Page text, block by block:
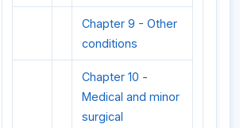
Chapter 9 - Other
conditions
Chapter 10 -
Medical and minor
surgical